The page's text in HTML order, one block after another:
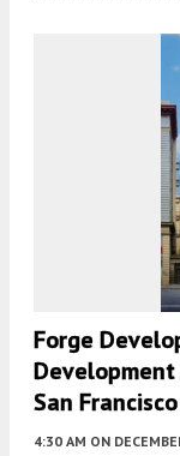
Forge
San Francisco
4:30 AM ON